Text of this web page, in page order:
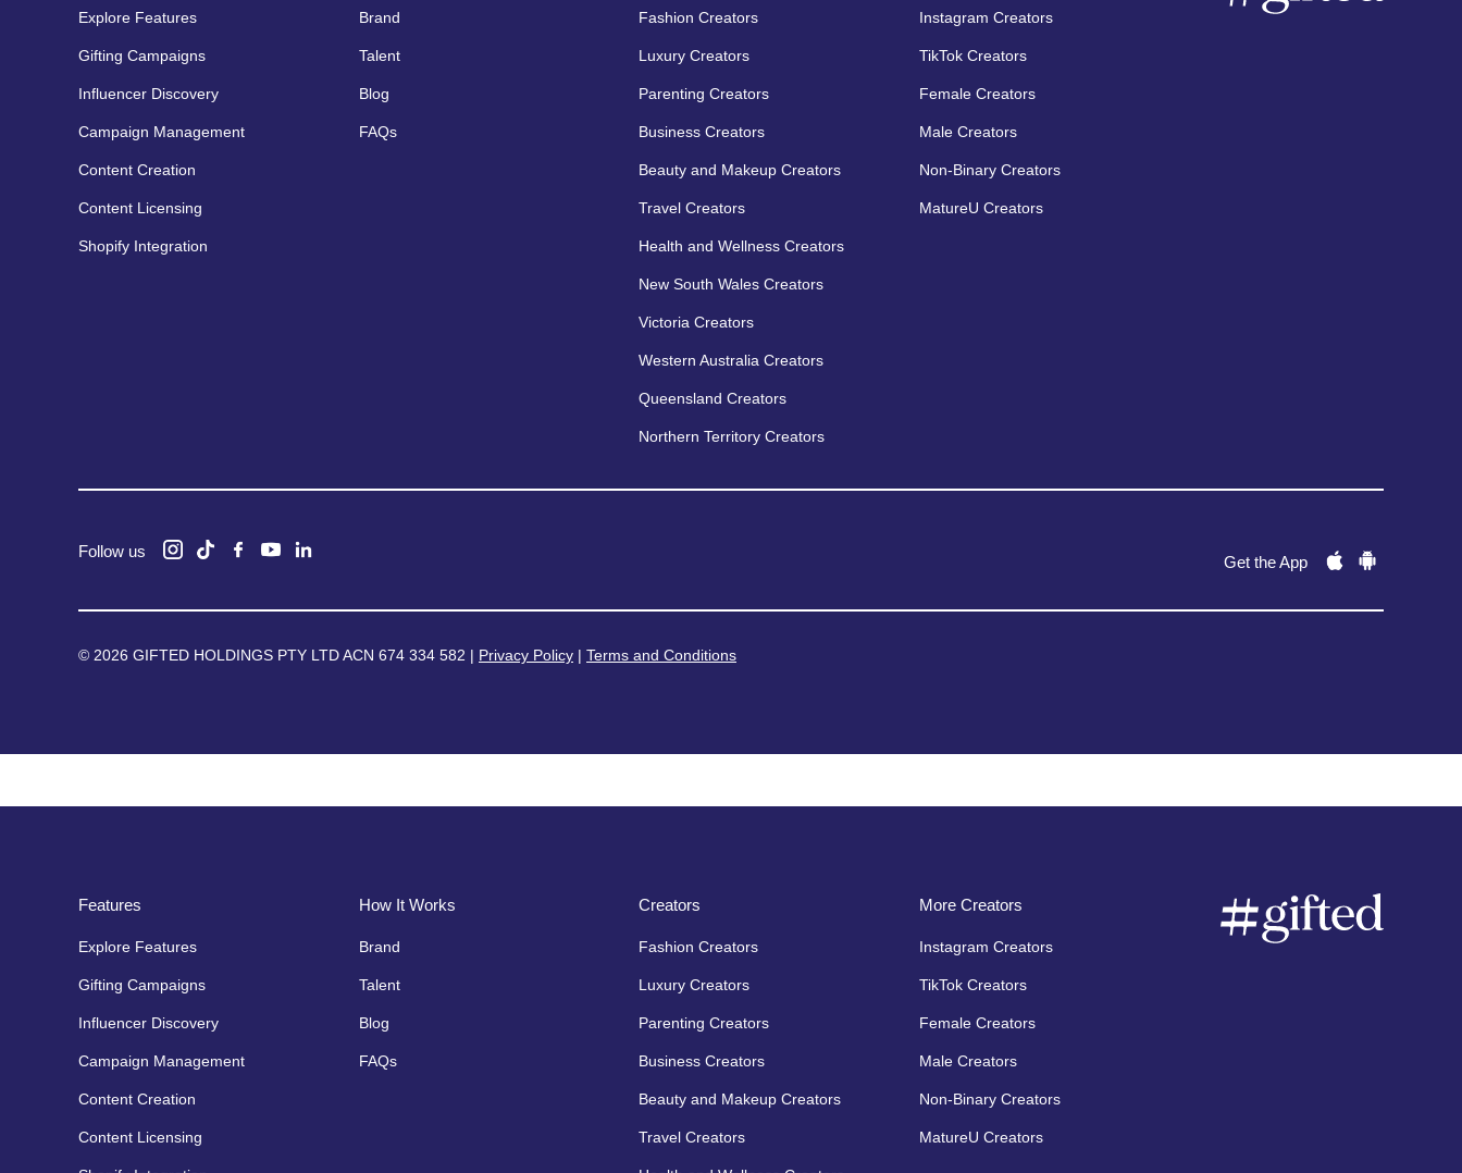
Explore Features
Gifting Campaigns
Influencer Discovery
Campaign Management
Content Creation
Content Licensing
Shopify Integration
Brand
Talent
Blog
FAQs
Fashion Creators
Luxury Creators
Parenting Creators
Business Creators
Beauty and Makeup Creators
Travel Creators
Health and Wellness Creators
New South Wales Creators
Victoria Creators
Western Australia Creators
Queensland Creators
Northern Territory Creators
Instagram Creators
TikTok Creators
Female Creators
Male Creators
Non-Binary Creators
MatureU Creators
Follow us
Get the App
© 2026 GIFTED HOLDINGS PTY LTD ACN 674 334 582 | Privacy Policy | Terms and Conditions
Features
Explore Features
Gifting Campaigns
Influencer Discovery
Campaign Management
Content Creation
Content Licensing
How It Works
Brand
Talent
Blog
FAQs
Creators
Fashion Creators
Luxury Creators
Parenting Creators
Business Creators
Beauty and Makeup Creators
Travel Creators
More Creators
Instagram Creators
TikTok Creators
Female Creators
Male Creators
Non-Binary Creators
MatureU Creators